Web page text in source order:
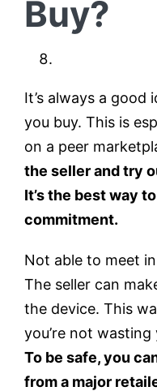
Buy?
It’s always a
you buy. This is
on a peer
the seller and try
It’s the best way
commitment.
Not able to meet
The seller can
the device. This
you’re not
To be safe, you
from a major